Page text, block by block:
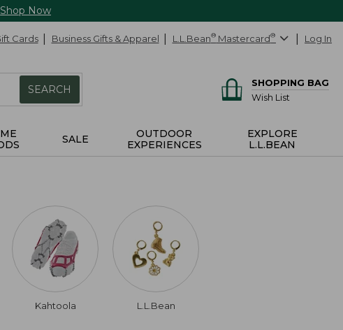
Shop Now
Cards Business Gifts & Apparel L.L.Bean® Mastercard® Log In
SEARCH
SHOPPING BAG
Wish List
SALE
OUTDOOR
EXPERIENCES
EXPLORE
L.L.BEAN
Kahtoola L.L.Bean